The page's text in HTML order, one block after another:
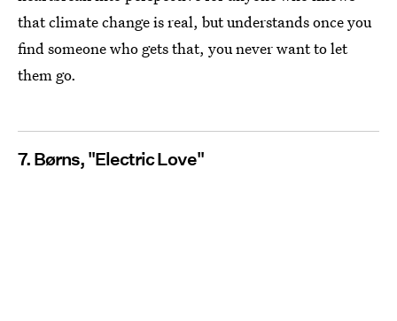
that climate change is real, but understands once you
find someone who gets that, you never want to let
them go.
7. Børns, "Electric Love"